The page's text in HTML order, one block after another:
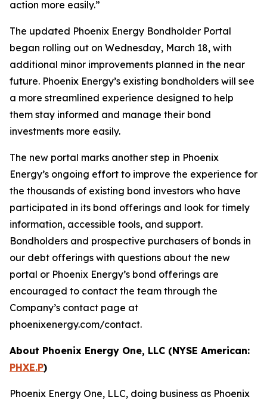
action more easily.”
The updated Phoenix Energy Bondholder Portal
began rolling out on Wednesday, March 18, with
additional minor improvements planned in the near
future. Phoenix Energy’s existing bondholders will see
a more streamlined experience designed to help
them stay informed and manage their bond
investments more easily.
The new portal marks another step in Phoenix
Energy’s ongoing effort to improve the experience for
the thousands of existing bond investors who have
participated in its bond offerings and look for timely
information, accessible tools, and support.
Bondholders and prospective purchasers of bonds in
our debt offerings with questions about the new
portal or Phoenix Energy’s bond offerings are
encouraged to contact the team through the
Company’s contact page at
phoenixenergy.com/contact.
About Phoenix Energy One, LLC (NYSE American:
PHXE.P)
Phoenix Energy One, LLC, doing business as Phoenix